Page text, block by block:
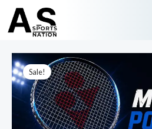
Sale!